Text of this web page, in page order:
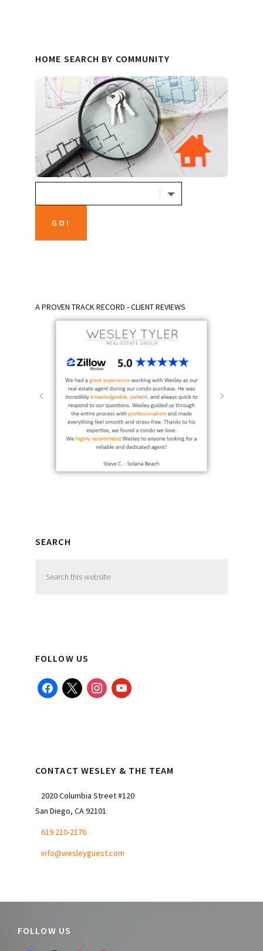
HOME SEARCH BY COMMUNITY
A PROVEN TRACK RECORD - CLIENT REVIEWS
SEARCH
this
FOLLOW US
facebook
x instagramyoutube
CONTACT WESLEY & THE TEAM
2020 Columbia Street #120
San Diego, CA 92101
619 210-2176
info@wesleyguest.com
Footer
FOLLOW US